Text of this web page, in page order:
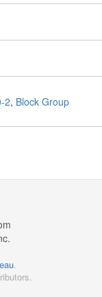
2, Block Group
.